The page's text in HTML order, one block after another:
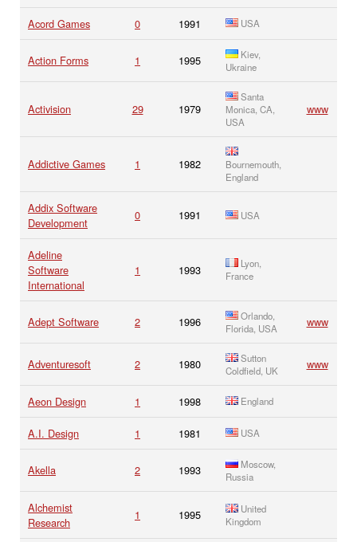
Acord Games 0 1991 USA
Action Forms 1 1995
Kiev,
Ukraine
Activision 29 1979
Santa
Monica, CA,
USA
www
Addictive Games 1 1982
Bournemouth,
England
Addix Software
Development
0 1991 USA
Adeline
Software
International
1 1993
Lyon,
France
Adept Software 2 1996
Orlando,
Florida, USA
www
Adventuresoft 2 1980
Sutton
Coldfield, UK
www
Aeon Design 1 1998 England
A.I. Design 1 1981 USA
Akella 2 1993
Moscow,
Russia
Alchemist
Research
1 1995
United
Kingdom